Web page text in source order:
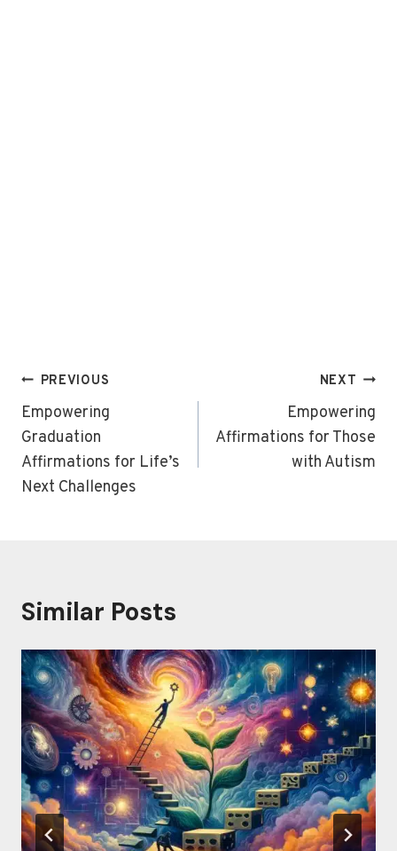
Post
navigation
PREVIOUS
Empowering
Graduation
Affirmations for Life’s
Next Challenges
NEXT
Empowering
Affirmations for Those
with Autism
Similar Posts